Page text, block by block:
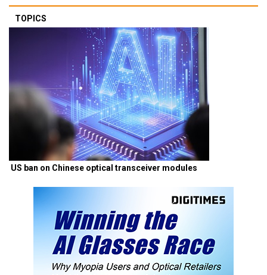
TOPICS
US ban on Chinese optical transceiver modules